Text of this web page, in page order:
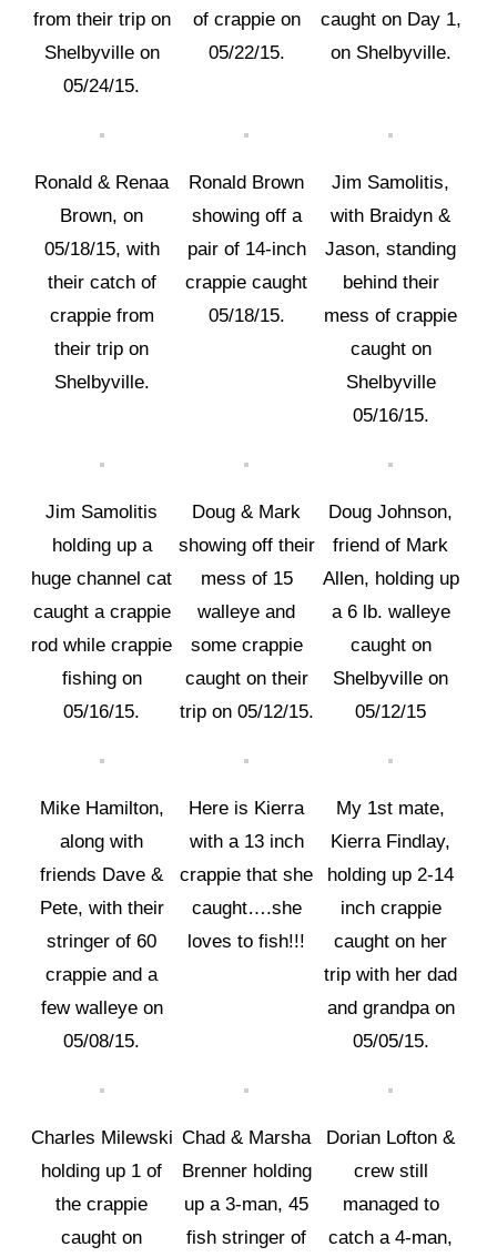
from their trip on
Shelbyville on
05/24/15.
of crappie on
05/22/15.
caught on Day 1,
on Shelbyville.
Ronald & Renaa
Brown, on
05/18/15, with
their catch of
crappie from
their trip on
Shelbyville.
Ronald Brown
showing off a
pair of 14-inch
crappie caught
05/18/15.
Jim Samolitis,
with Braidyn &
Jason, standing
behind their
mess of crappie
caught on
Shelbyville
05/16/15.
Jim Samolitis
holding up a
huge channel cat
caught a crappie
rod while crappie
fishing on
05/16/15.
Doug & Mark
showing off their
mess of 15
walleye and
some crappie
caught on their
trip on 05/12/15.
Doug Johnson,
friend of Mark
Allen, holding up
a 6 lb. walleye
caught on
Shelbyville on
05/12/15
Mike Hamilton,
along with
friends Dave &
Pete, with their
stringer of 60
crappie and a
few walleye on
05/08/15.
Here is Kierra
with a 13 inch
crappie that she
caught….she
loves to fish!!!
My 1st mate,
Kierra Findlay,
holding up 2-14
inch crappie
caught on her
trip with her dad
and grandpa on
05/05/15.
Charles Milewski
holding up 1 of
the crappie
caught on
Chad & Marsha
Brenner holding
up a 3-man, 45
fish stringer of
Dorian Lofton &
crew still
managed to
catch a 4-man,